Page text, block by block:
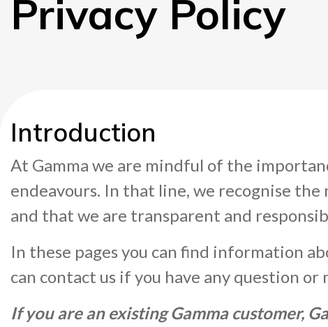
Privacy Policy
Introduction
At Gamma we are mindful of the
endeavours. In that line, we recognise
and that we are transparent and
In these pages you can find information
can contact us if you have any question
If you are an existing Gamma customer,